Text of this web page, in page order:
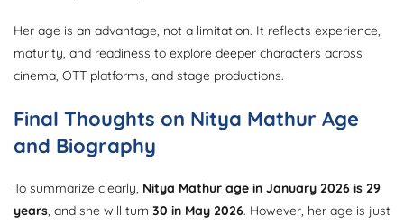
Her age is an advantage, not a limitation. It reflects experience,
maturity, and readiness to explore deeper characters across
cinema, OTT platforms, and stage productions.
Final Thoughts on Nitya Mathur Age
and Biography
To summarize clearly, Nitya Mathur age in January 2026 is 29
years, and she will turn 30 in May 2026. However, her age is just